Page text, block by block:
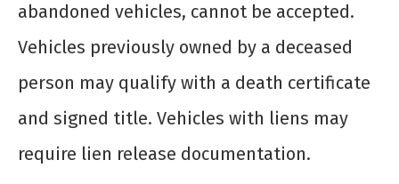
abandoned vehicles, cannot be accepted.
Vehicles previously owned by a deceased
person may qualify with a death certificate
and signed title. Vehicles with liens may
require lien release documentation.